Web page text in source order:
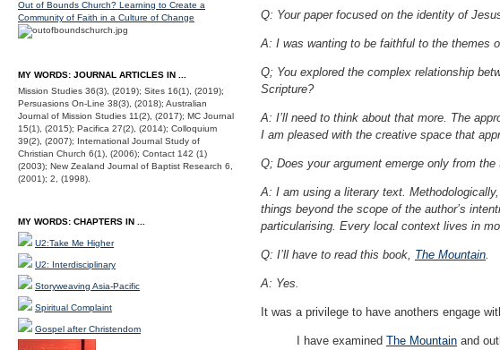
Q: Your paper focused on the identity of
A: I was wanting to be faithful to the themes
Q; You explored the complex relationship
Scripture?
A: I’ll need to think about that more. The
I am pleased with the creative space that
Q; Does your argument emerge only from
A: I am using a literary text.
things beyond the scope of the author’s
particularising. Every local context lives in
Q: I’ll have to read this book, The Mountain.
A: Yes.
It was a privilege to have anothers engage
I have examined The Mountain and
Out of Bounds Church? Learning to Create a
Community of Faith in a Culture of Change
MY WORDS: JOURNAL ARTICLES IN ...
Mission Studies 36(3), (2019); Sites 16(1), (2019);
Persuasions On-Line 38(3), (2018); Australian
Journal of Mission Studies 11(2), (2017); MC Journal
15(1), (2015); Pacifica 27(2), (2014); Colloquium
39(2), (2007); International Journal Study of
Christian Church 6(1), (2006); Contact 142 (1)
(2003); New Zealand Journal of Baptist Research 6,
(2001); 2, (1998).
MY WORDS: CHAPTERS IN ...
U2:Take Me Higher
U2: Interdisciplinary
Storyweaving Asia-Pacific
Spiritual Complaint
Gospel after Christendom